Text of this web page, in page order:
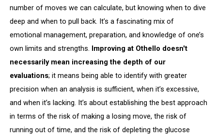
number of moves we can calculate, but knowing when to dive
deep and when to pull back. It’s a fascinating mix of
emotional management, preparation, and knowledge of one’s
own limits and strengths. Improving at Othello doesn't
necessarily mean increasing the depth of our
evaluations; it means being able to identify with greater
precision when an analysis is sufficient, when it’s excessive,
and when it’s lacking. It’s about establishing the best approach
in terms of the risk of making a losing move, the risk of
running out of time, and the risk of depleting the glucose